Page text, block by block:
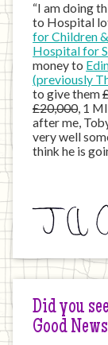
“I am doing
to Hospital
for Children
Hospital for
money to
(previously
to give them
£20,000, 1
after me,
very well
think he is
Did you
Good